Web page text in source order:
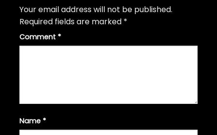
Your email address will not be published.
Required fields are marked *
Comment *
Name *